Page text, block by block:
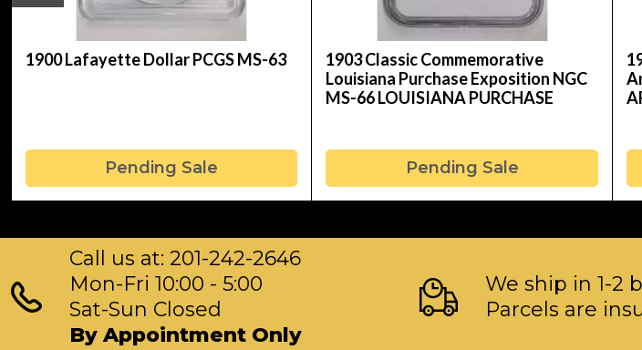
1900 Lafayette Dollar PCGS MS-63
Pending Sale
1903 Classic Commemorative
Louisiana Purchase Exposition NGC
MS-66 LOUISIANA PURCHASE
Pending Sale
Call us at: 201-242-2646
Mon-Fri 10:00 - 5:00
Sat-Sun Closed
By Appointment Only
We ship in 1-2
Parcels are